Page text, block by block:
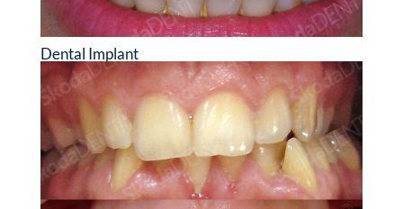
Dental Implant